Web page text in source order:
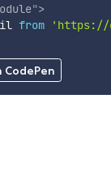
CodePen
">
from
'https://